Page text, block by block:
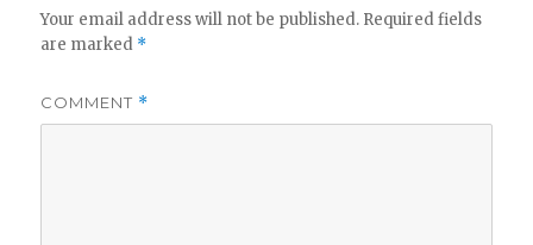
Your email address will not be published. Required fields
are marked *
COMMENT *